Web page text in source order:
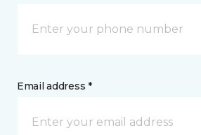
Email address *